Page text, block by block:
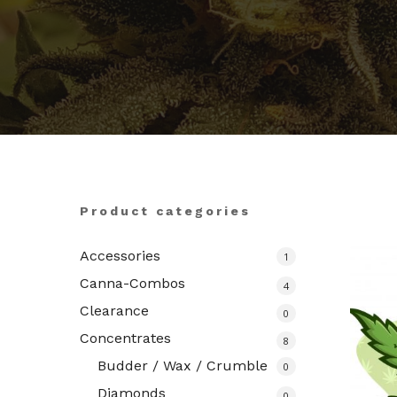
Hit enter to search or ESC to close
Product categories
Accessories 1
Canna-Combos 4
Clearance 0
Concentrates 8
Budder / Wax / Crumble 0
Diamonds